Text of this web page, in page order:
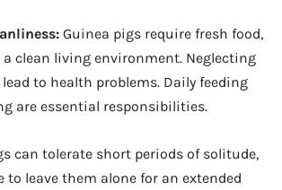
Guinea pigs require fresh food,
a clean living environment. Neglecting
to health problems. Daily feeding
are essential responsibilities.
can tolerate short periods of solitude,
to leave them alone for an extended